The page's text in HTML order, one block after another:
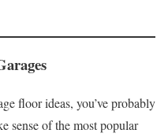
floor ideas, you’ve probably
sense of the most popular